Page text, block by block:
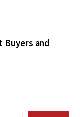
Buyers and